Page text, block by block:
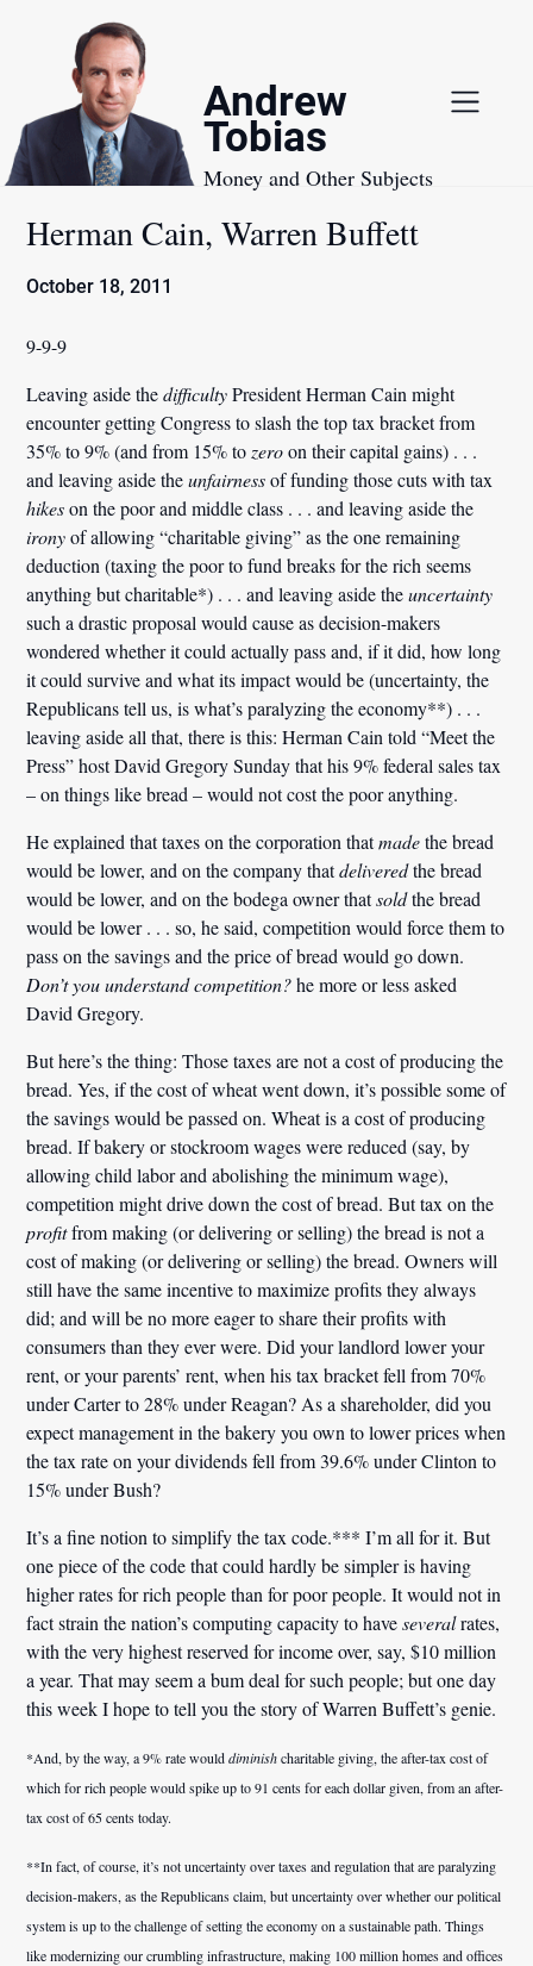
Andrew
Tobias
Money and Other Subjects
Herman Cain, Warren Buffett
October 18, 2011
9-9-9
Leaving aside thedifficultyPresident Herman Cain might
encounter getting Congress to slash the top tax bracket from
35% to 9% (and from 15% to zeroon their capital gains) . . .
and leaving aside theunfairnessof funding those cuts with tax
hikeson the poor and middle class . . . and leaving aside the
ironyof allowing “charitable giving” as the one remaining
deduction (taxing the poor to fund breaks for the rich seems
anything but charitable*) . . . and leaving aside theuncertainty
such a drastic proposal would cause as decision-makers
wondered whether it could actually pass and, if it did, how long
it could survive and what its impact would be (uncertainty, the
Republicans tell us, is what’s paralyzing the economy**) . . .
leaving aside all that, there is this: Herman Cain told “Meet the
Press” host David Gregory Sunday that his 9% federal sales tax
– on things like bread – would not cost the poor anything.
He explained that taxes on the corporation thatmadethe bread
would be lower, and on the company thatdeliveredthe bread
would be lower, and on the bodega owner thatsoldthe bread
would be lower . . . so, he said, competition would force them to
pass on the savings and the price of bread would go down.
Don’t you understand competition?he more or less asked
David Gregory.
But here’s the thing: Those taxes are not a cost of producing the
bread. Yes, if the cost of wheat went down, it’s possible some of
the savings would be passed on. Wheat is a cost of producing
bread. If bakery or stockroom wages were reduced (say, by
allowing child labor and abolishing the minimum wage),
competition might drive down the cost of bread. But tax on the
profitfrom making (or delivering or selling) the bread is not a
cost of making (or delivering or selling) the bread. Owners will
still have the same incentive to maximize profits they always
did; and will be no more eager to share their profits with
consumers than they ever were. Did your landlord lower your
rent, or your parents’ rent, when his tax bracket fell from 70%
under Carter to 28% under Reagan? As a shareholder, did you
expect management in the bakery you own to lower prices when
the tax rate on your dividends fell from 39.6% under Clinton to
15% under Bush?
It’s a fine notion to simplify the tax code.*** I’m all for it. But
one piece of the code that could hardly be simpler is having
higher rates for rich people than for poor people. It would not in
fact strain the nation’s computing capacity to haveseveralrates,
with the very highest reserved for income over, say, $10 million
a year. That may seem a bum deal for such people; but one day
this week I hope to tell you the story of Warren Buffett’s genie.
*And, by the way, a 9% rate woulddiminishcharitable giving, the after-tax cost of
which for rich people would spike up to 91 cents for each dollar given, from an after-
tax cost of 65 cents today.
**In fact, of course, it’s not uncertainty over taxes and regulation that are paralyzing
decision-makers, as the Republicans claim, but uncertainty over whether our political
system is up to the challenge of setting the economy on a sustainable path. Things
like modernizing our crumbling infrastructure, making 100 million homes and offices